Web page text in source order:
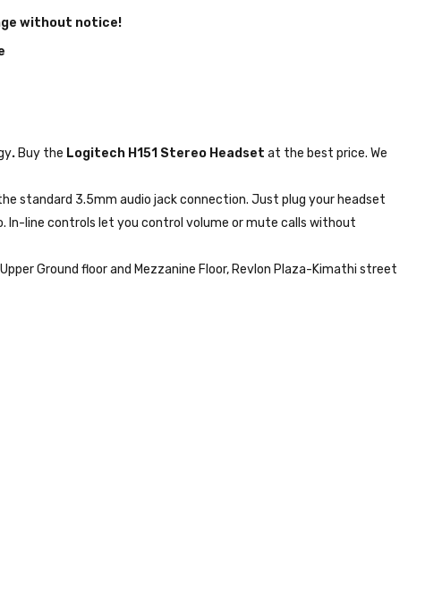
without notice!
. Buy the Logitech H151 Stereo Headset at the best price. We
standard 3.5mm audio jack connection. Just plug your headset
In-line controls let you control volume or mute calls without
Ground floor and Mezzanine Floor, Revlon Plaza-Kimathi street